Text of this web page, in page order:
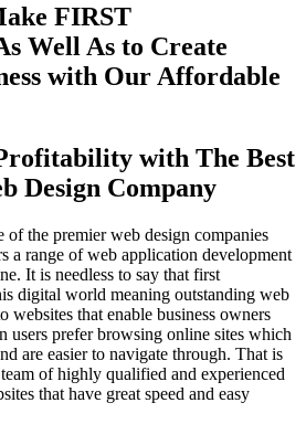
FIRST
Well As to Create
with Our Affordable
with The Best
Design Company
of the premier web design companies
a range of web application development
It is needless to say that first
digital world meaning outstanding web
websites that enable business owners
users prefer browsing online sites which
are easier to navigate through. That is
of highly qualified and experienced
that have great speed and easy